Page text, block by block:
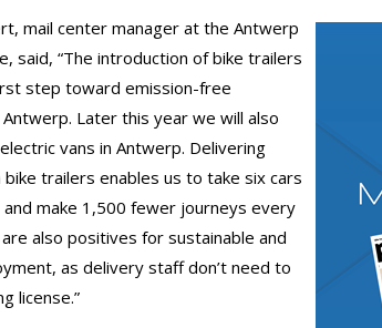
mail center manager at the Antwerp
said, “The introduction of bike trailers
step toward emission-free
Later this year we will also
vans in Antwerp. Delivering
trailers enables us to take six cars
make 1,500 fewer journeys every
also positives for sustainable and
as delivery staff don’t need to
license.”